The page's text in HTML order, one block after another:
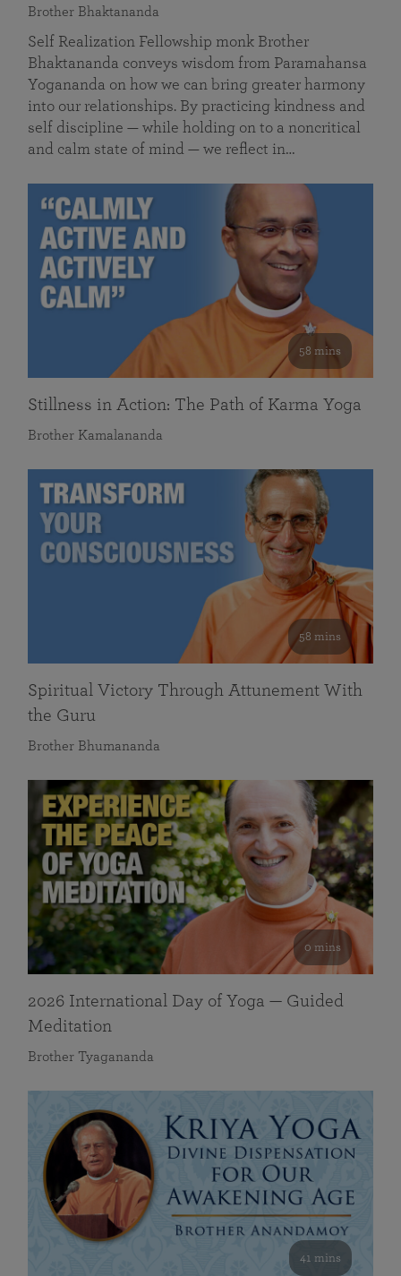
Brother Bhaktananda
Self Realization Fellowship monk Brother
Bhaktananda conveys wisdom from Paramahansa
Yogananda on how we can bring greater harmony
into our relationships. By practicing kindness and
self discipline — while holding on to a noncritical
and calm state of mind — we reflect in…
58 mins
Stillness in Action: The Path of Karma Yoga
Brother Kamalananda
58 mins
Spiritual Victory Through Attunement With
the Guru
Brother Bhumananda
0 mins
2026 International Day of Yoga — Guided
Meditation
Brother Tyagananda
41 mins